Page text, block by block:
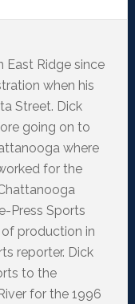
East Ridge since
when his
Street. Dick
going on to
where
for the
Press Sports
production in
reporter. Dick
to the
for the 1996